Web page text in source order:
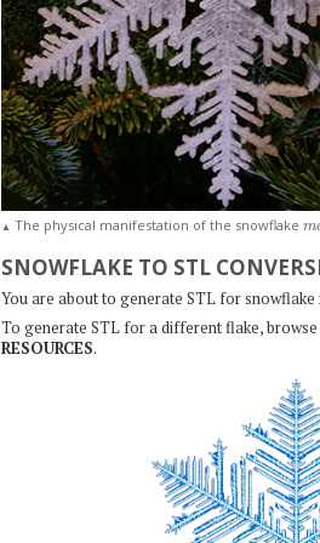
▲ The physical manifestation of the snowflake m
SNOWFLAKE TO STL
You are about to generate STL for snowflake
To generate STL for a different flake,
RESOURCES.